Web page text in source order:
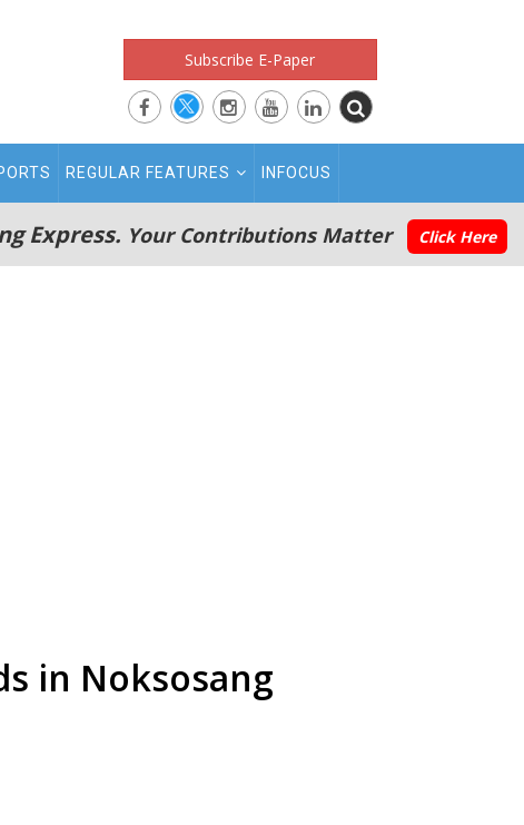
Subscribe E-Paper
REGULAR FEATURES INFOCUS
Express. Your Contributions Matter Click Here
in Noksosang